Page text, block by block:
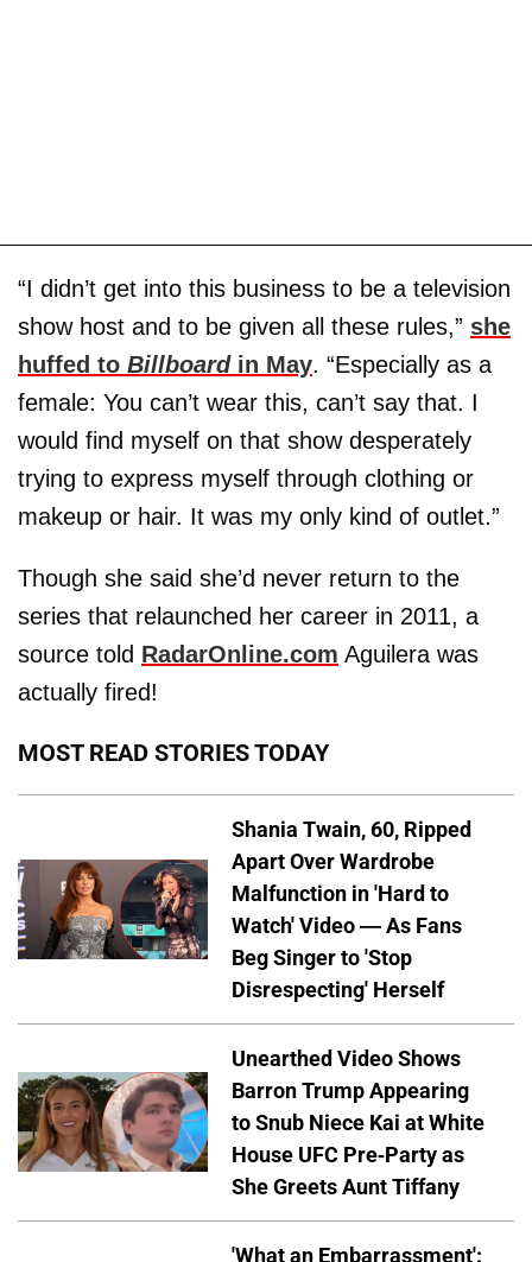
“I didn’t get into this business to be a television
show host and to be given all these rules,” she
huffed to Billboardin May. “Especially as a
female: You can’t wear this, can’t say that. I
would find myself on that show desperately
trying to express myself through clothing or
makeup or hair. It was my only kind of outlet.”
Though she said she’d never return to the
series that relaunched her career in 2011, a
source told RadarOnline.com Aguilera was
actually fired!
MOST READ STORIES TODAY
Shania Twain, 60, Ripped
Apart Over Wardrobe
Malfunction in 'Hard to
Watch' Video — As Fans
Beg Singer to 'Stop
Disrespecting' Herself
Unearthed Video Shows
Barron Trump Appearing
to Snub Niece Kai at White
House UFC Pre-Party as
She Greets Aunt Tiffany
'What an Embarrassment':